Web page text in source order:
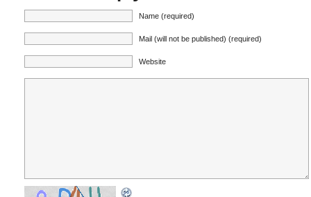
Name (required)
Mail (will not be published) (required)
Website